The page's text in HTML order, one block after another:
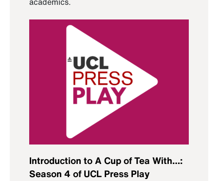
Introduction to A Cup of Tea With…:
Season 4 of UCL Press Play